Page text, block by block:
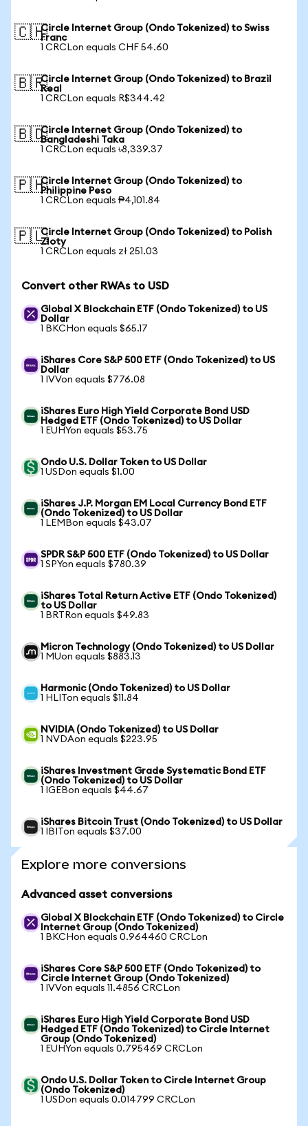
🇨🇭Circle Internet Group (Ondo Tokenized) to Swiss
Franc
1 CRCLon equals CHF 54.60
🇧🇷Circle Internet Group (Ondo Tokenized) to Brazil
Real
1 CRCLon equals R$344.42
🇧🇩Circle Internet Group (Ondo Tokenized) to
Bangladeshi Taka
1 CRCLon equals ৳8,339.37
🇵🇭Circle Internet Group (Ondo Tokenized) to
Philippine Peso
1 CRCLon equals ₱4,101.84
🇵🇱Circle Internet Group (Ondo Tokenized) to Polish
Zloty
1 CRCLon equals zł 251.03
Convert other RWAs to USD
Global X Blockchain ETF (Ondo Tokenized) to US
Dollar
1 BKCHon equals $65.17
iShares Core S&P 500 ETF (Ondo Tokenized) to US
Dollar
1 IVVon equals $776.08
iShares Euro High Yield Corporate Bond USD
Hedged ETF (Ondo Tokenized) to US Dollar
1 EUHYon equals $53.75
Ondo U.S. Dollar Token to US Dollar
1 USDon equals $1.00
iShares J.P. Morgan EM Local Currency Bond ETF
(Ondo Tokenized) to US Dollar
1 LEMBon equals $43.07
SPDR S&P 500 ETF (Ondo Tokenized) to US Dollar
1 SPYon equals $780.39
iShares Total Return Active ETF (Ondo Tokenized)
to US Dollar
1 BRTRon equals $49.83
Micron Technology (Ondo Tokenized) to US Dollar
1 MUon equals $883.13
Harmonic (Ondo Tokenized) to US Dollar
1 HLITon equals $11.84
NVIDIA (Ondo Tokenized) to US Dollar
1 NVDAon equals $223.95
iShares Investment Grade Systematic Bond ETF
(Ondo Tokenized) to US Dollar
1 IGEBon equals $44.67
iShares Bitcoin Trust (Ondo Tokenized) to US Dollar
1 IBITon equals $37.00
Explore more conversions
Advanced asset conversions
Global X Blockchain ETF (Ondo Tokenized) to Circle
Internet Group (Ondo Tokenized)
1 BKCHon equals 0.964460 CRCLon
iShares Core S&P 500 ETF (Ondo Tokenized) to
Circle Internet Group (Ondo Tokenized)
1 IVVon equals 11.4856 CRCLon
iShares Euro High Yield Corporate Bond USD
Hedged ETF (Ondo Tokenized) to Circle Internet
Group (Ondo Tokenized)
1 EUHYon equals 0.795469 CRCLon
Ondo U.S. Dollar Token to Circle Internet Group
(Ondo Tokenized)
1 USDon equals 0.014799 CRCLon